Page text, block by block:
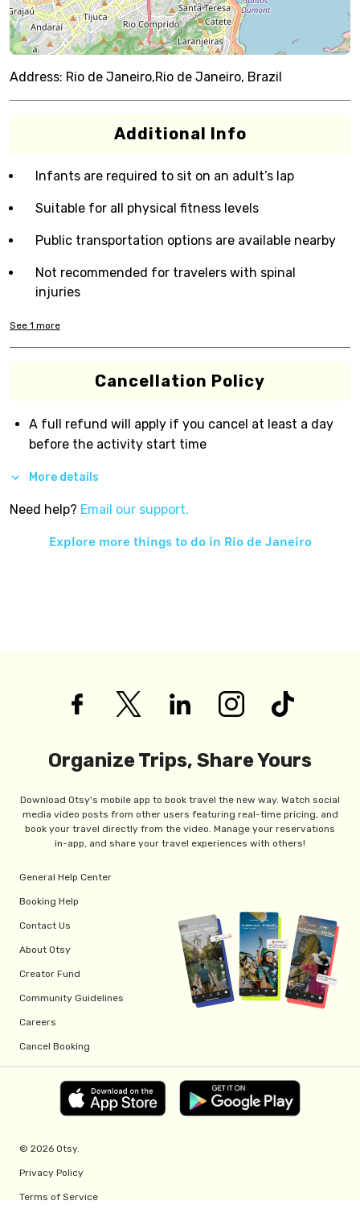
Address: Rio de Janeiro,Rio de Janeiro, Brazil
Additional Info
Infants are required to sit on an adult’s lap
Suitable for all physical fitness levels
Public transportation options are available nearby
Not recommended for travelers with spinal
injuries
See 1 more
Cancellation Policy
A full refund will apply if you cancel at least a day
before the activity start time
More details
Need help? Email our support.
Explore more things to do in Rio de Janeiro
Organize Trips, Share Yours
Download Otsy's mobile app to book travel the new way. Watch social
media video posts from other users featuring real-time pricing, and
book your travel directly from the video. Manage your reservations
in-app, and share your travel experiences with others!
General Help Center
Booking Help
Contact Us
About Otsy
Creator Fund
Community Guidelines
Careers
Cancel Booking
© 2026 Otsy.
Privacy Policy
Terms of Service